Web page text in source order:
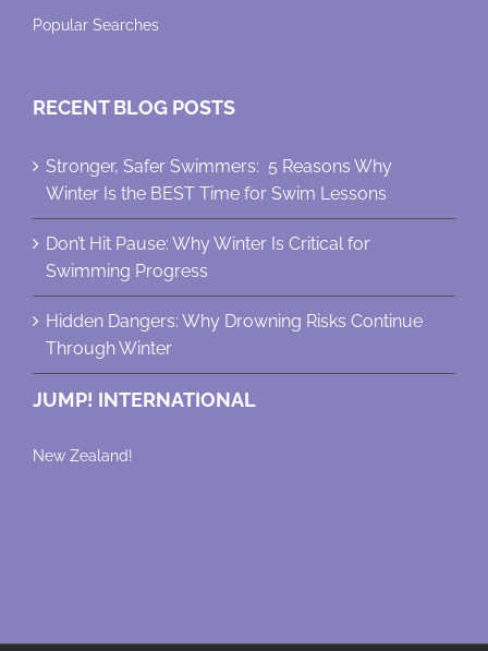
Popular Searches
RECENT BLOG POSTS
Stronger, Safer Swimmers: 5 Reasons Why
Winter Is the BEST Time for Swim Lessons
Don’t Hit Pause: Why Winter Is Critical for
Swimming Progress
Hidden Dangers: Why Drowning Risks Continue
Through Winter
JUMP! INTERNATIONAL
New Zealand!